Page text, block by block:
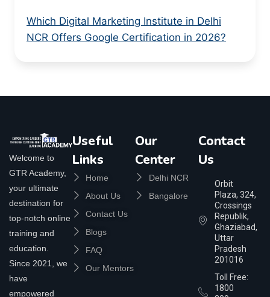
Which Digital Marketing Institute in Delhi
NCR Offers Google Certification in 2026?
Welcome to
GTR Academy,
your ultimate
destination for
top-notch online
training and
education.
Since 2021, we
have
empowered
Useful
Links
Home
About Us
Contact Us
Blogs
FAQ
Our Mentors
Our
Center
Delhi NCR
Bangalore
Contact
Us
Orbit
Plaza, 324,
Crossings
Republik,
Ghaziabad,
Uttar
Pradesh
201016
Toll Free:
1800